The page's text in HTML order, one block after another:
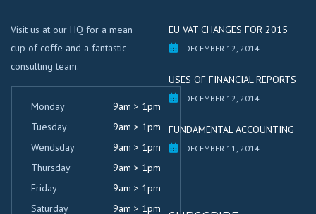
Visit us at our HQ for a mean
cup of coffe and a fantastic
consulting team.
Monday
9am > 1pm
Tuesday
9am > 1pm
Wendsday
9am > 1pm
Thursday
9am > 1pm
Friday
9am > 1pm
Saturday
9am > 1pm
EU VAT CHANGES FOR 2015
DECEMBER 12, 2014
USES OF FINANCIAL REPORTS
DECEMBER 12, 2014
FUNDAMENTAL ACCOUNTING
DECEMBER 11, 2014